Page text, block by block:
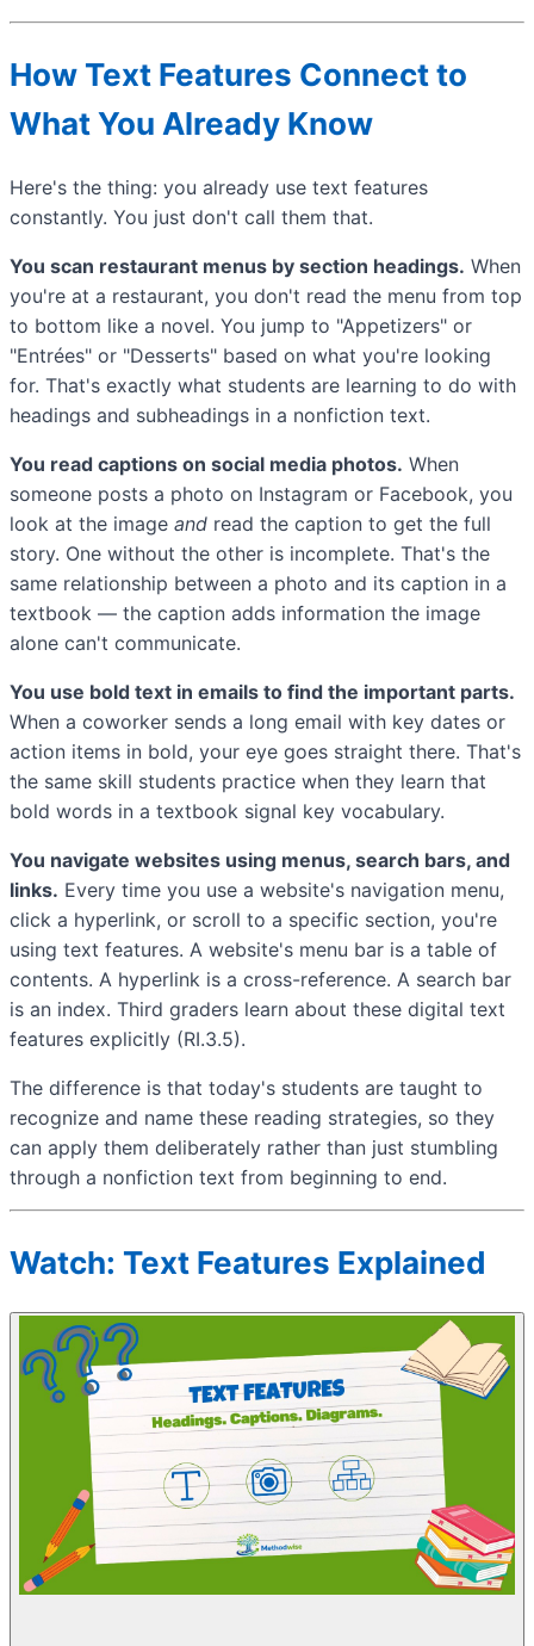
How Text Features Connect to
What You Already Know
Here's the thing: you already use text features
constantly. You just don't call them that.
You scan restaurant menus by section headings. When
you're at a restaurant, you don't read the menu from top
to bottom like a novel. You jump to "Appetizers" or
"Entrées" or "Desserts" based on what you're looking
for. That's exactly what students are learning to do with
headings and subheadings in a nonfiction text.
You read captions on social media photos. When
someone posts a photo on Instagram or Facebook, you
look at the image and read the caption to get the full
story. One without the other is incomplete. That's the
same relationship between a photo and its caption in a
textbook — the caption adds information the image
alone can't communicate.
You use bold text in emails to find the important parts.
When a coworker sends a long email with key dates or
action items in bold, your eye goes straight there. That's
the same skill students practice when they learn that
bold words in a textbook signal key vocabulary.
You navigate websites using menus, search bars, and
links. Every time you use a website's navigation menu,
click a hyperlink, or scroll to a specific section, you're
using text features. A website's menu bar is a table of
contents. A hyperlink is a cross-reference. A search bar
is an index. Third graders learn about these digital text
features explicitly (RI.3.5).
The difference is that today's students are taught to
recognize and name these reading strategies, so they
can apply them deliberately rather than just stumbling
through a nonfiction text from beginning to end.
Watch: Text Features Explained